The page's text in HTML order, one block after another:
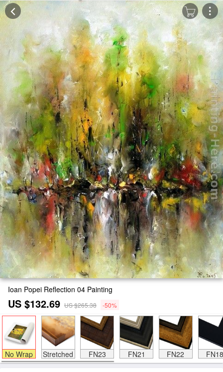
Ioan Popei Reflection 04 Painting
US $132.69 US $265.38 -50%
No Wrap Stretched FN23 FN21 FN22 FN18